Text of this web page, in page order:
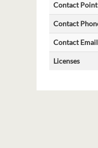
Contact Point
Contact
Contact Email
Licenses